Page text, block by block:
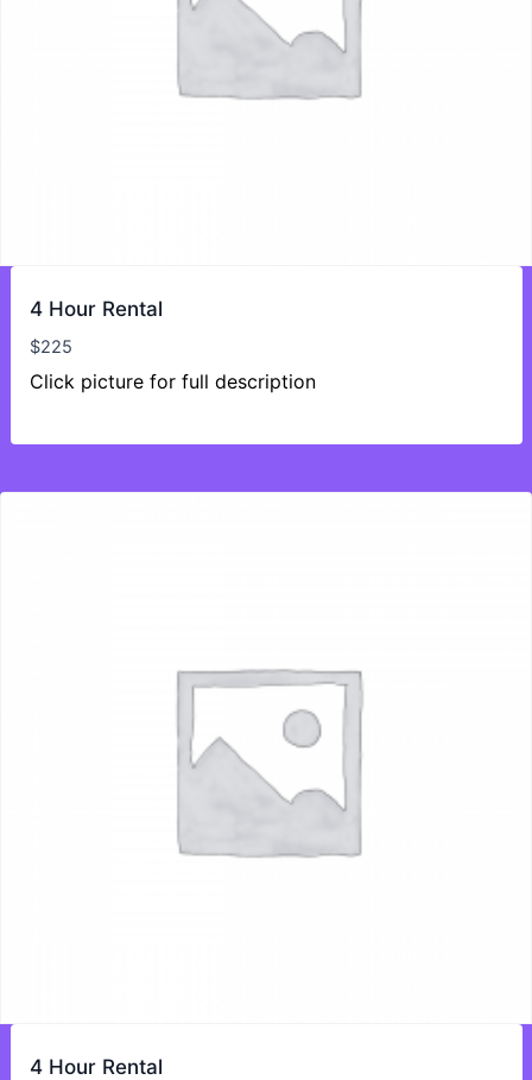
4 Hour Rental
$225
Click picture for full description
4 Hour Rental